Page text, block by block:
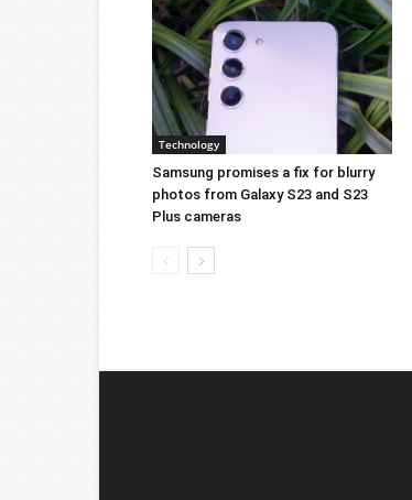
Technology
Samsung promises a fix for blurry
photos from Galaxy S23 and S23
Plus cameras